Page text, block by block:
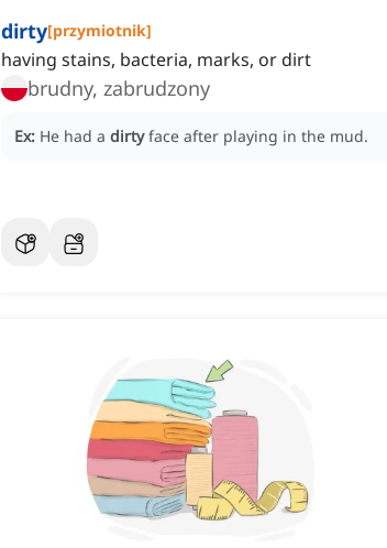
dirty[przymiotnik]
having stains, bacteria, marks, or dirt
brudny, zabrudzony
Ex: He had a dirty face after playing in the mud.